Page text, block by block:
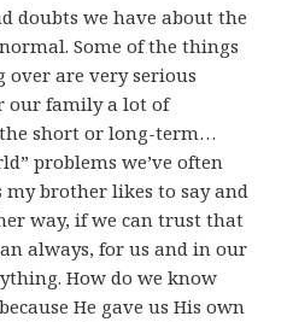
doubts we have about the
Some of the things
over are very serious
our family a lot of
short or long-term…
problems we’ve often
my brother likes to say and
way, if we can trust that
always, for us and in our
How do we know
He gave us His own